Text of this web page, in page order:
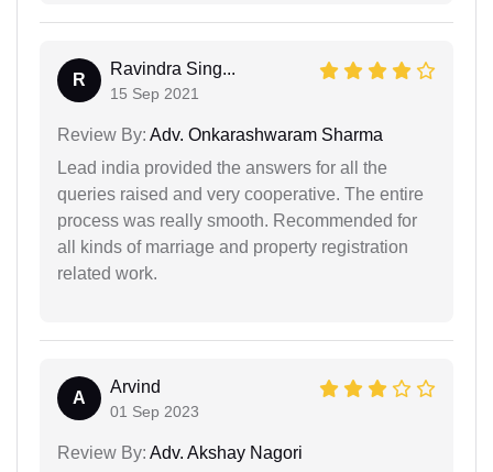
R
Ravindra Sing...
15 Sep 2021
Review By: Adv. Onkarashwaram Sharma
Lead india provided the answers for all the
queries raised and very cooperative. The entire
process was really smooth. Recommended for
all kinds of marriage and property registration
related work.
A
Arvind
01 Sep 2023
Review By: Adv. Akshay Nagori